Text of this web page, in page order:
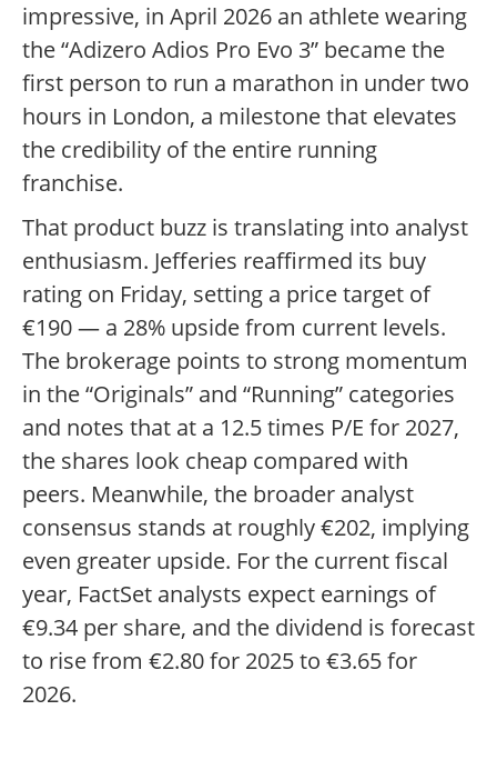
impressive, in April 2026 an athlete wearing
the “Adizero Adios Pro Evo 3” became the
first person to run a marathon in under two
hours in London, a milestone that elevates
the credibility of the entire running
franchise.
That product buzz is translating into analyst
enthusiasm. Jefferies reaffirmed its buy
rating on Friday, setting a price target of
€190 — a 28% upside from current levels.
The brokerage points to strong momentum
in the “Originals” and “Running” categories
and notes that at a 12.5 times P/E for 2027,
the shares look cheap compared with
peers. Meanwhile, the broader analyst
consensus stands at roughly €202, implying
even greater upside. For the current fiscal
year, FactSet analysts expect earnings of
€9.34 per share, and the dividend is forecast
to rise from €2.80 for 2025 to €3.65 for
2026.